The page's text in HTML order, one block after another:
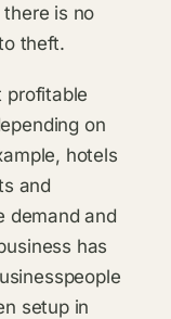
is no
theft.
profitable
on
hotels
and
demand and
has
setup in